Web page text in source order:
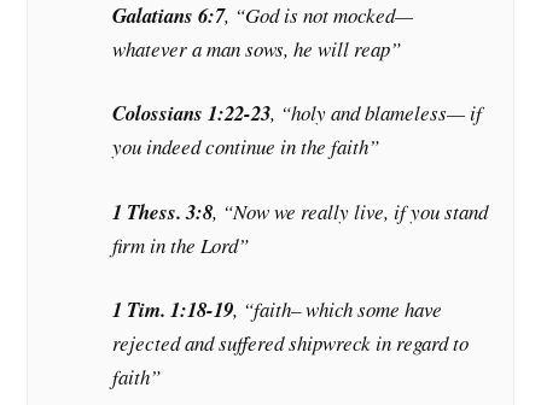
Galatians 6:7, “God is not mocked—
whatever a man sows, he will reap”
Colossians 1:22-23, “holy and blameless— if
you indeed continue in the faith”
1 Thess. 3:8, “Now we really live, if you stand
firm in the Lord”
1 Tim. 1:18-19, “faith– which some have
rejected and suffered shipwreck in regard to
faith”